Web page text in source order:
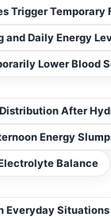
Trigger Temporary
Daily Energy
Lower Blood
After
Energy
Balance
Everyday Situations